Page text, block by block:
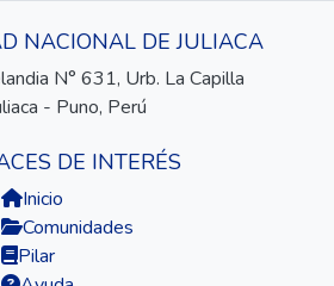
NACIONAL DE JULIACA
N° 631, Urb. La Capilla
- Puno, Perú
DE INTERÉS
Inicio
Comunidades
Pilar